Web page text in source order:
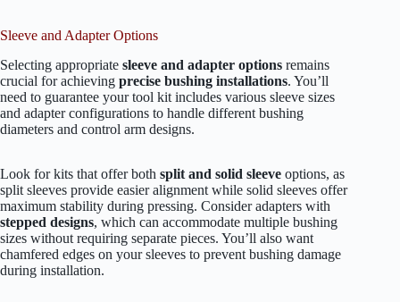
Sleeve and Adapter Options
Selecting appropriate sleeve and adapter options remains
crucial for achieving precise bushing installations. You’ll
need to guarantee your tool kit includes various sleeve sizes
and adapter configurations to handle different bushing
diameters and control arm designs.
Look for kits that offer both split and solid sleeve options, as
split sleeves provide easier alignment while solid sleeves offer
maximum stability during pressing. Consider adapters with
stepped designs, which can accommodate multiple bushing
sizes without requiring separate pieces. You’ll also want
chamfered edges on your sleeves to prevent bushing damage
during installation.